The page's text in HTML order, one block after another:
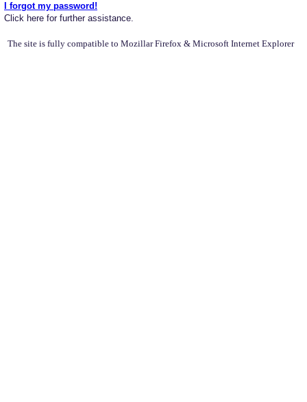
I forgot my password!
Click here for further assistance.
The site is fully compatible to Mozillar Firefox & Microsoft Internet Explorer